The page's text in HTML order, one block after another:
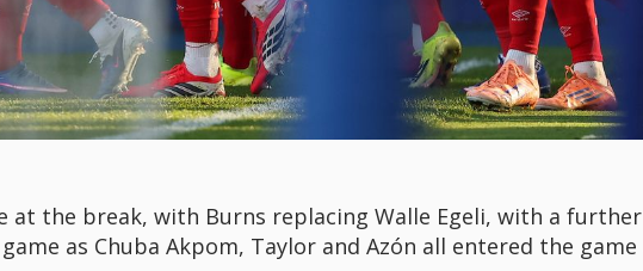
at the break, with Burns replacing Walle Egeli, with a
as Chuba Akpom, Taylor and Azón all entered the